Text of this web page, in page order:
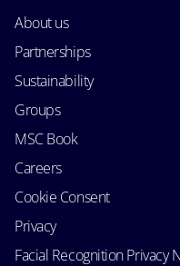
About us
Partnerships
Sustainability
Groups
MSC Book
Careers
Cookie Consent
Privacy
Facial Recognition Privacy